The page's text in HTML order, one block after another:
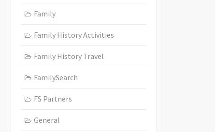
Family
Family History Activities
Family History Travel
FamilySearch
FS Partners
General